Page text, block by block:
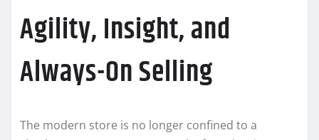
Agility, Insight, and
Always-On Selling
The modern store is no longer confined to a